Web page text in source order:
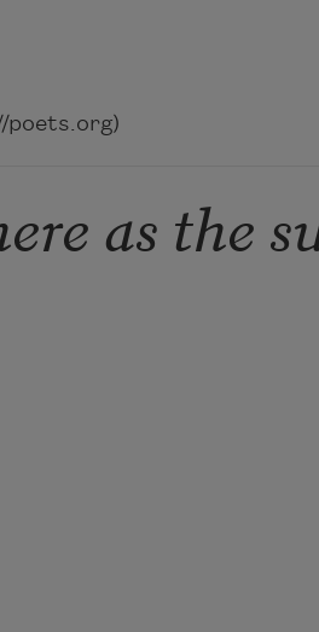
poets.org)
as the